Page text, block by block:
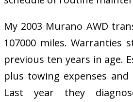
My 2003 Murano AWD
107000 miles. Warranties
previous ten years in age.
plus towing expenses and
Last year they